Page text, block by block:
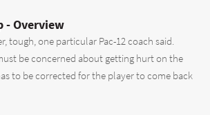
- Overview
tough, one particular Pac-12 coach said.
be concerned about getting hurt on the
to be corrected for the player to come back